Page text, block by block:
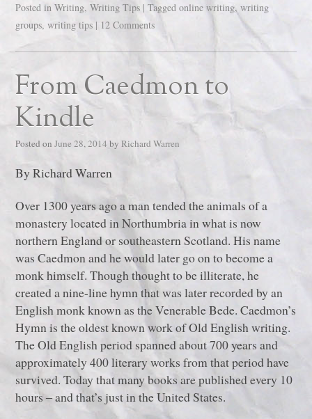
Posted in Writing,Writing Tips | Tagged online writing,writing
groups,writing tips | 12 Comments
From Caedmon to
Kindle
Posted on June 28, 2014by Richard Warren
By Richard Warren
Over 1300 years ago a man tended the animals of a
monastery located in Northumbria in what is now
northern England or southeastern Scotland. His name
was Caedmon and he would later go on to become a
monk himself. Though thought to be illiterate, he
created a nine-line hymn that was later recorded by an
English monk known as the Venerable Bede. Caedmon’s
Hymn is the oldest known work of Old English writing.
The Old English period spanned about 700 years and
approximately 400 literary works from that period have
survived. Today that many books are published every 10
hours ‒ and that’s just in the United States.